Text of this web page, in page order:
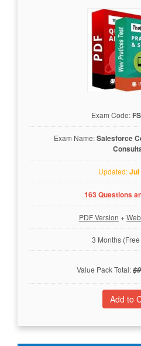
Exam Code:
Exam Name:Salesforce
Updated:Jul
163 Questions
PDF Version +
3 Months
Value Pack Total:$